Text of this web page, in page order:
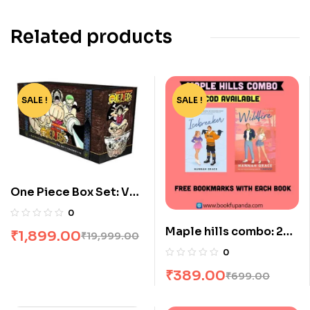
Related products
-91%
SALE !
One Piece Box Set: Vol
1 To 23
0
₹19,999.00
₹1,899.00
-44%
SALE !
Maple hills combo: 2
books
0
₹699.00
₹389.00